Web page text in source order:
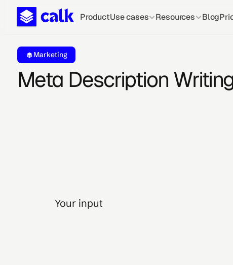
ProductUse cases Resources Blog
Marketing
Meta Description
Your input